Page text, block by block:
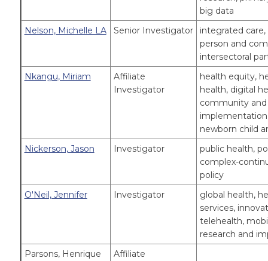
big data
Nelson, Michelle LA
Senior Investigator
integrated
person and
intersectoral
Nkangu, Miriam
Affiliate
Investigator
health equity,
health, digital
community
newborn child
Nickerson, Jason
Investigator
public health,
complex-
policy
O'Neil, Jennifer
Investigator
global health,
services,
telehealth,
research and
Parsons, Henrique
Affiliate